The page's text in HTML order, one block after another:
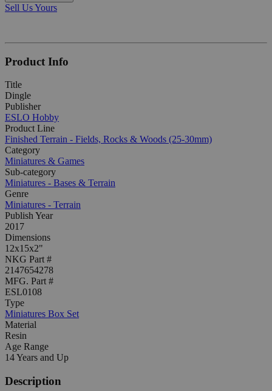
Sell Us Yours
Product Info
Title
Dingle
Publisher
ESLO Hobby
Product Line
Finished Terrain - Fields, Rocks & Woods (25-30mm)
Category
Miniatures & Games
Sub-category
Miniatures - Bases & Terrain
Genre
Miniatures - Terrain
Publish Year
2017
Dimensions
12x15x2"
NKG Part #
2147654278
MFG. Part #
ESL0108
Type
Miniatures Box Set
Material
Resin
Age Range
14 Years and Up
Description